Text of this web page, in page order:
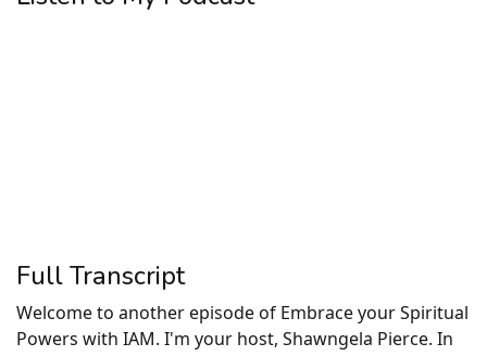
Full Transcript
Welcome to another episode of Embrace your Spiritual
Powers with IAM. I'm your host, Shawngela Pierce. In